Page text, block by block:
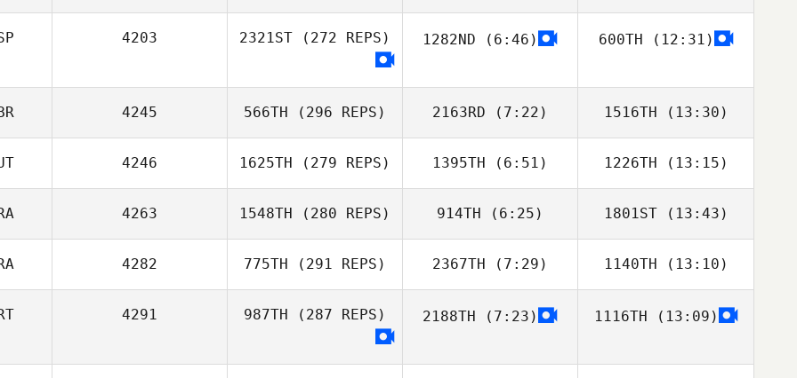
Sanderson
Sanderson
Sanderson
4203 2321ST (272 REPS) 1282ND (6:46) 600TH (12:31)
4245 566TH (296 REPS)
Mark Maher
2163RD (7:22)
Mark Maher
1516TH (13:30)
Mark Maher
4246 1625TH (279 REPS) 1395TH (6:51)
Andreas Diwald
1226TH (13:15)
Andreas Diwald
4263 1548TH (280 REPS) 914TH (6:25)
Geoffrey
Blusseau
1801ST(13:43)
Geoffrey
Blusseau
4282 775TH (291 REPS)
Jeremie Begue
2367TH (7:29)
Jeremie Begue
1140TH (13:10)
Jeremie Begue
4291 987TH (287 REPS) 2188TH (7:23) 1116TH (13:09)